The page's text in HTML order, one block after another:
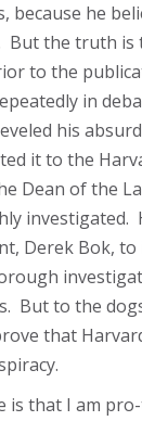
because he
But the truth is
to the
in
his
it to the
Dean of the
investigated.
Derek Bok,
But to the
that
is that I am